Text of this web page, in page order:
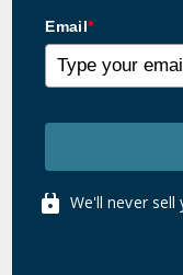
Email*
We'll never